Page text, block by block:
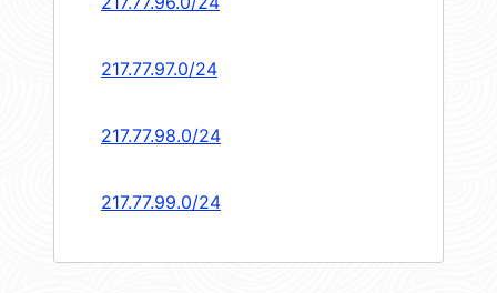
217.77.97.0/24
217.77.98.0/24
217.77.99.0/24